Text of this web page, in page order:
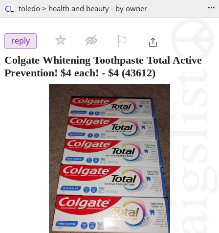
CL toledo > health and beauty - by owner ...
reply
Colgate Whitening Toothpaste Total Active
Prevention! $4 each! - $4 (43612)